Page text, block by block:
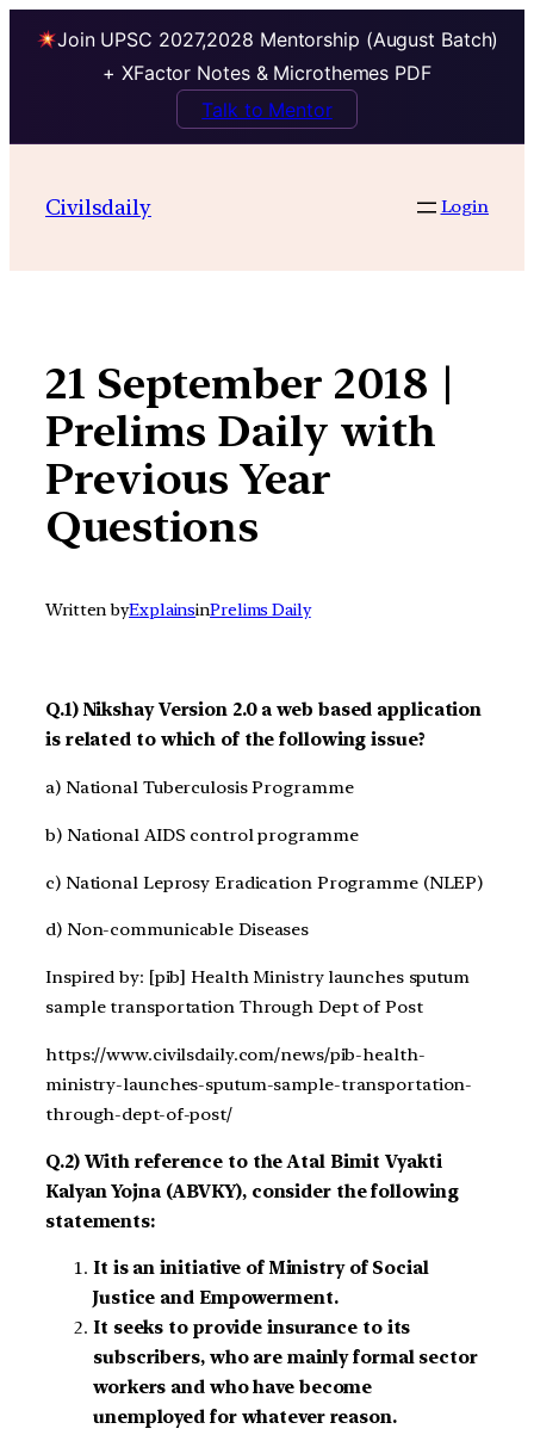
Join UPSC 2027,2028 Mentorship (August Batch)
+ XFactor Notes & Microthemes PDF
Talk to Mentor
contentCivilsdaily Login
21 September 2018 |
Prelims Daily with
Previous Year
Questions
Written byExplainsinPrelims Daily
Q.1) Nikshay Version 2.0 a web based application
is related to which of the following issue?
a) National Tuberculosis Programme
b) National AIDS control programme
c) National Leprosy Eradication Programme (NLEP)
d) Non-communicable Diseases
Inspired by: [pib] Health Ministry launches sputum
sample transportation Through Dept of Post
https://www.civilsdaily.com/news/pib-health-
ministry-launches-sputum-sample-transportation-
through-dept-of-post/
Q.2) With reference to the Atal Bimit Vyakti
Kalyan Yojna (ABVKY), consider the following
statements:
It is an initiative of Ministry of Social
Justice and Empowerment.
It seeks to provide insurance to its
subscribers, who are mainly formal sector
workers and who have become
unemployed for whatever reason.